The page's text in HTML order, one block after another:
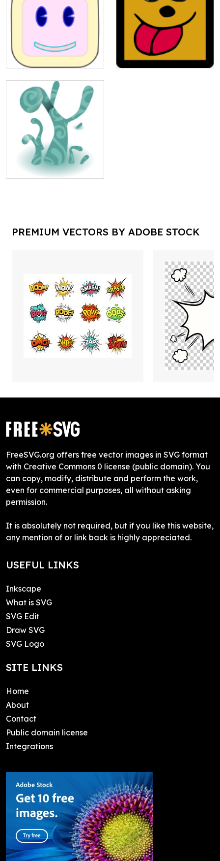
PREMIUM VECTORS BY ADOBE STOCK
FreeSVG.org offers free vector images in SVG format
with Creative Commons 0 license (public domain). You
can copy, modify, distribute and perform the work,
even for commercial purposes, all without asking
permission.
It is absolutely not required, but if you like this website,
any mention of or link back is highly appreciated.
USEFUL LINKS
Inkscape
What is SVG
SVG Edit
Draw SVG
SVG Logo
SITE LINKS
Home
About
Contact
Public domain license
Integrations